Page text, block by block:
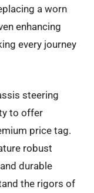
a worn
enhancing
every journey
steering
to offer
price tag.
robust
durable
the rigors of